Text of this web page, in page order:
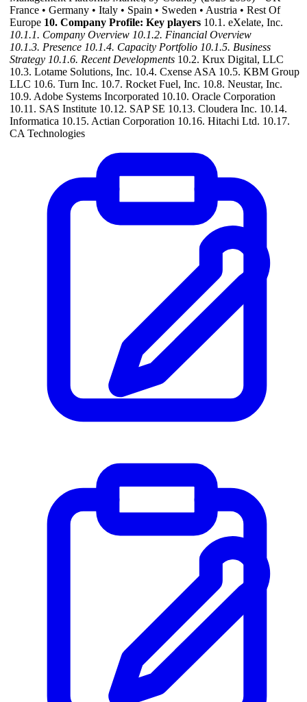
France • Germany • Italy • Spain • Sweden • Austria • Rest Of
Europe 10. Company Profile: Key players 10.1. eXelate, Inc.
10.1.1. Company Overview 10.1.2. Financial Overview
10.1.3. Presence 10.1.4. Capacity Portfolio 10.1.5. Business
Strategy 10.1.6. Recent Developments 10.2. Krux Digital, LLC
10.3. Lotame Solutions, Inc. 10.4. Cxense ASA 10.5. KBM Group
LLC 10.6. Turn Inc. 10.7. Rocket Fuel, Inc. 10.8. Neustar, Inc.
10.9. Adobe Systems Incorporated 10.10. Oracle Corporation
10.11. SAS Institute 10.12. SAP SE 10.13. Cloudera Inc. 10.14.
Informatica 10.15. Actian Corporation 10.16. Hitachi Ltd. 10.17.
CA Technologies